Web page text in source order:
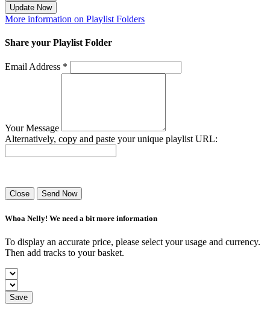
Update Now
More information on Playlist Folders
Share your Playlist Folder
Email Address *
Your Message
Alternatively, copy and paste your unique playlist URL:
Close Send Now
Whoa Nelly! We need a bit more information
To display an accurate price, please select your usage and currency.
Then add tracks to your basket.
Save